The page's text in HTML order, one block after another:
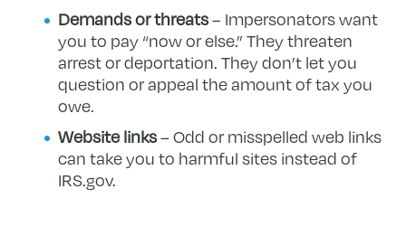
Demands or threats– Impersonators want
you to pay “now or else.” They threaten
arrest or deportation. They don’t let you
question or appeal the amount of tax you
owe.
Website links– Odd or misspelled web links
can take you to harmful sites instead of
IRS.gov.